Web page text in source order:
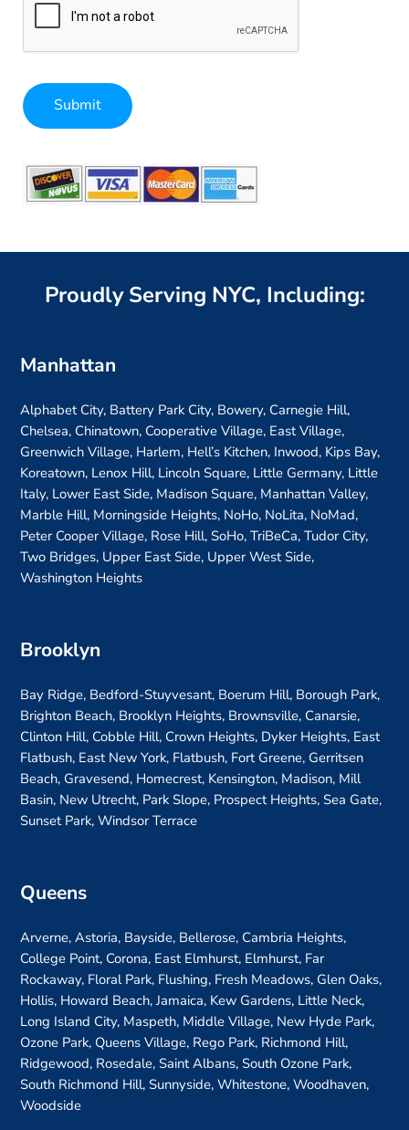
Submit
Proudly Serving NYC, Including:
Manhattan
Alphabet City, Battery Park City, Bowery, Carnegie Hill,
Chelsea, Chinatown, Cooperative Village, East Village,
Greenwich Village, Harlem, Hell’s Kitchen, Inwood, Kips Bay,
Koreatown, Lenox Hill, Lincoln Square, Little Germany, Little
Italy, Lower East Side, Madison Square, Manhattan Valley,
Marble Hill, Morningside Heights, NoHo, NoLita, NoMad,
Peter Cooper Village, Rose Hill, SoHo, TriBeCa, Tudor City,
Two Bridges, Upper East Side, Upper West Side,
Washington Heights
Brooklyn
Bay Ridge, Bedford-Stuyvesant, Boerum Hill, Borough Park,
Brighton Beach, Brooklyn Heights, Brownsville, Canarsie,
Clinton Hill, Cobble Hill, Crown Heights, Dyker Heights, East
Flatbush, East New York, Flatbush, Fort Greene, Gerritsen
Beach, Gravesend, Homecrest, Kensington, Madison, Mill
Basin, New Utrecht, Park Slope, Prospect Heights, Sea Gate,
Sunset Park, Windsor Terrace
Queens
Arverne, Astoria, Bayside, Bellerose, Cambria Heights,
College Point, Corona, East Elmhurst, Elmhurst, Far
Rockaway, Floral Park, Flushing, Fresh Meadows, Glen Oaks,
Hollis, Howard Beach, Jamaica, Kew Gardens, Little Neck,
Long Island City, Maspeth, Middle Village, New Hyde Park,
Ozone Park, Queens Village, Rego Park, Richmond Hill,
Ridgewood, Rosedale, Saint Albans, South Ozone Park,
South Richmond Hill, Sunnyside, Whitestone, Woodhaven,
Woodside